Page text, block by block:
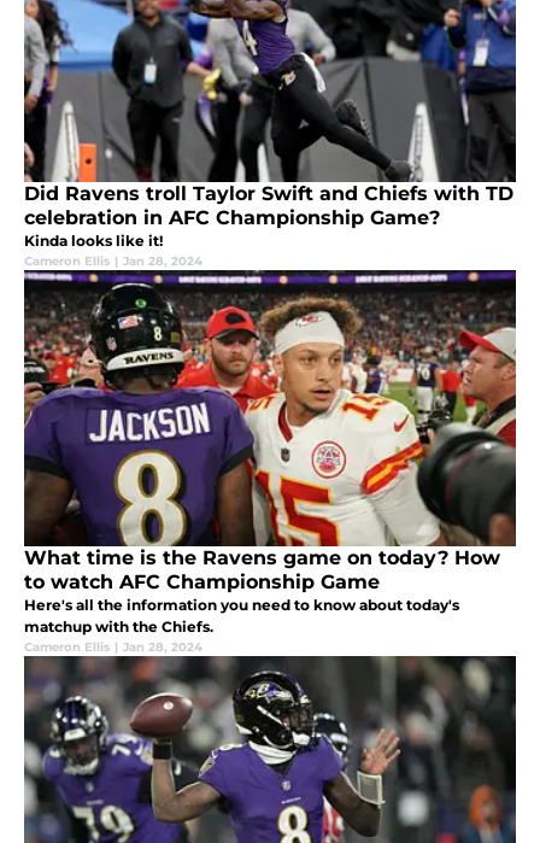
Did Ravens troll Taylor Swift and Chiefs with TD
celebration in AFC Championship Game?
Kinda looks like it!
Cameron Ellis | Jan 28, 2024
What time is the Ravens game on today? How
to watch AFC Championship Game
Here's all the information you need to know about today's
matchup with the Chiefs.
Cameron Ellis | Jan 28, 2024